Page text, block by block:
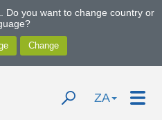
Do you want to change country or
ZA